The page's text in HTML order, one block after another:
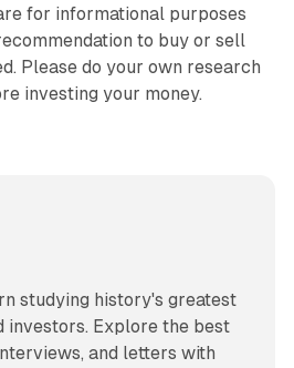
for informational purposes
to buy or sell
Please do your own research
investing your money.
studying history's greatest
investors. Explore the best
and letters with